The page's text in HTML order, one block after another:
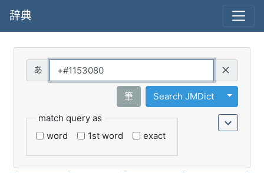
辞典
筆 Search JMDict
Toggle
match query as
word
1st word exact